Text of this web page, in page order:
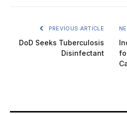
PREVIOUS ARTICLE
DoD Seeks Tuberculosis
Disinfectant